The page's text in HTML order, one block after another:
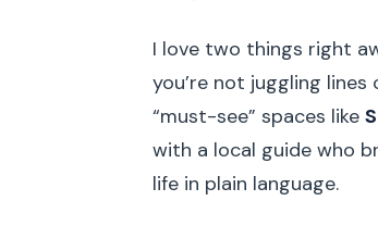
I love two things right
you’re not juggling
“must-see” spaces like
with a local guide who
life in plain language.